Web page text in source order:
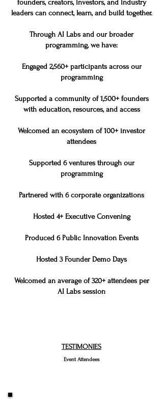
founders, creators, investors, and industry
leaders can connect, learn, and build together.
Through AI Labs and our broader
programming, we have:
Engaged 2,560+ participants across our
programming
Supported a community of 1,500+ founders
with education, resources, and access
Welcomed an ecosystem of 100+ investor
attendees
Supported 6 ventures through our
programming
Partnered with 6 corporate organizations
Hosted 4+ Executive Convening
Produced 6 Public Innovation Events
Hosted 3 Founder Demo Days
Welcomed an average of 320+ attendees per
AI Labs session
TESTIMONIES
Event Attendees